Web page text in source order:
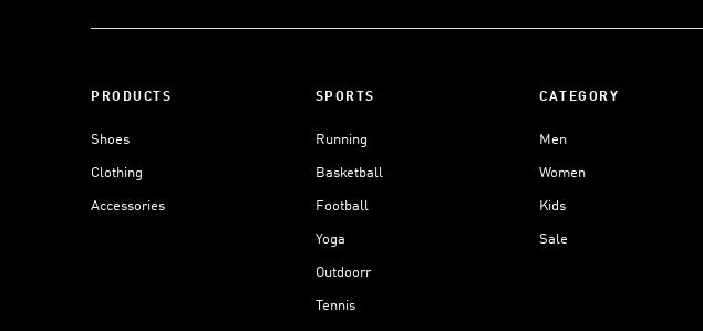
PRODUCTS
Shoes
Clothing
Accessories
SPORTS
Running
Basketball
Football
Yoga
Outdoorr
Tennis
CATEGORY
Men
Women
Kids
Sale